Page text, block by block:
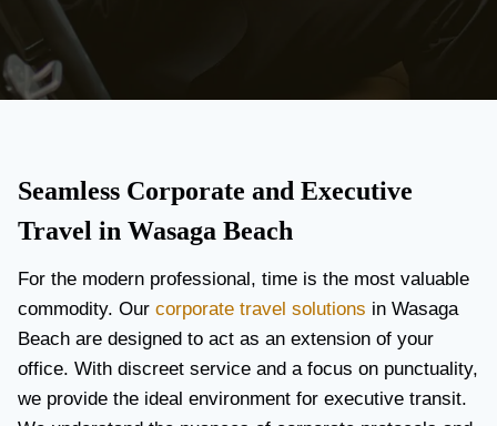
Seamless Corporate and Executive
Travel in Wasaga Beach
For the modern professional, time is the most valuable
commodity. Our corporate travel solutions in Wasaga
Beach are designed to act as an extension of your
office. With discreet service and a focus on punctuality,
we provide the ideal environment for executive transit.